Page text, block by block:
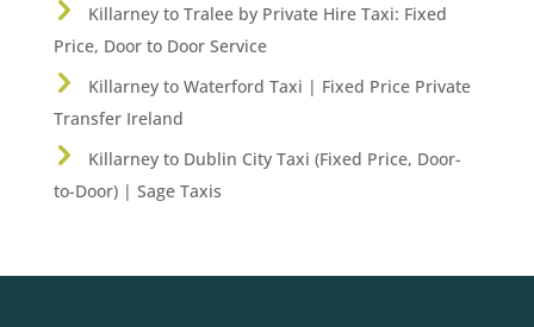
Killarney to Tralee by Private Hire Taxi: Fixed
Price, Door to Door Service
Killarney to Waterford Taxi | Fixed Price Private
Transfer Ireland
Killarney to Dublin City Taxi (Fixed Price, Door-
to-Door) | Sage Taxis